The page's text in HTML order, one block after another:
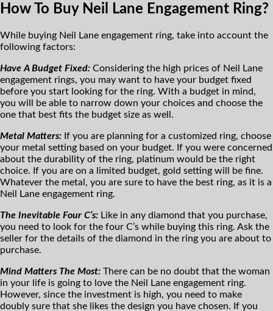
How To Buy Neil Lane Engagement Ring?
While buying Neil Lane engagement ring, take into account the
following factors:
Have A Budget Fixed: Considering the high prices of Neil Lane
engagement rings, you may want to have your budget fixed
before you start looking for the ring. With a budget in mind,
you will be able to narrow down your choices and choose the
one that best fits the budget size as well.
Metal Matters: If you are planning for a customized ring, choose
your metal setting based on your budget. If you were concerned
about the durability of the ring, platinum would be the right
choice. If you are on a limited budget, gold setting will be fine.
Whatever the metal, you are sure to have the best ring, as it is a
Neil Lane engagement ring.
The Inevitable Four C’s: Like in any diamond that you purchase,
you need to look for the four C’s while buying this ring. Ask the
seller for the details of the diamond in the ring you are about to
purchase.
Mind Matters The Most: There can be no doubt that the woman
in your life is going to love the Neil Lane engagement ring.
However, since the investment is high, you need to make
doubly sure that she likes the design you have chosen. If you